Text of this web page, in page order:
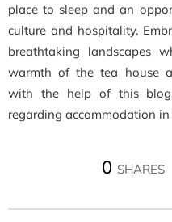
place to sleep and an
culture and hospitality.
breathtaking landscapes
warmth of the tea house
with the help of this
regarding accommodation
0 SHARES